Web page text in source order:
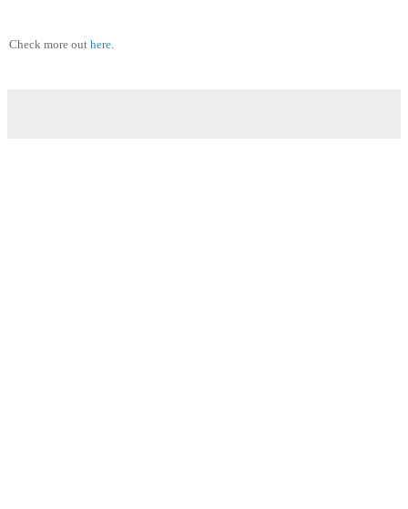
Check more out here